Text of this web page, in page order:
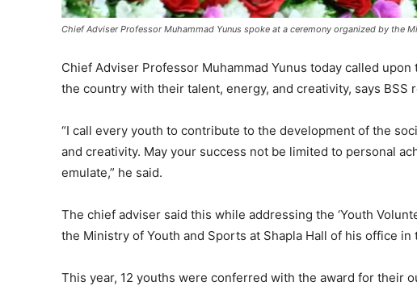
Chief Adviser Professor Muhammad Yunus spoke at a ceremony organized by the
Chief Adviser Professor Muhammad Yunus today called
the country with their talent, energy, and creativity, says BSS
“I call every youth to contribute to the development of the
and creativity. May your success not be limited to personal
emulate,” he said.
The chief adviser said this while addressing the ‘Youth
the Ministry of Youth and Sports at Shapla Hall of his office in
This year, 12 youths were conferred with the award for their